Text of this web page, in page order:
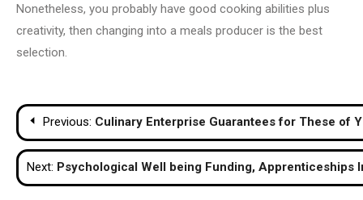
Nonetheless, you probably have good cooking abilities plus
creativity, then changing into a meals producer is the best
selection.
Post
navigation
Previous: Culinary Enterprise Guarantees for These of
Next: Psychological Well being Funding, Apprenticeships